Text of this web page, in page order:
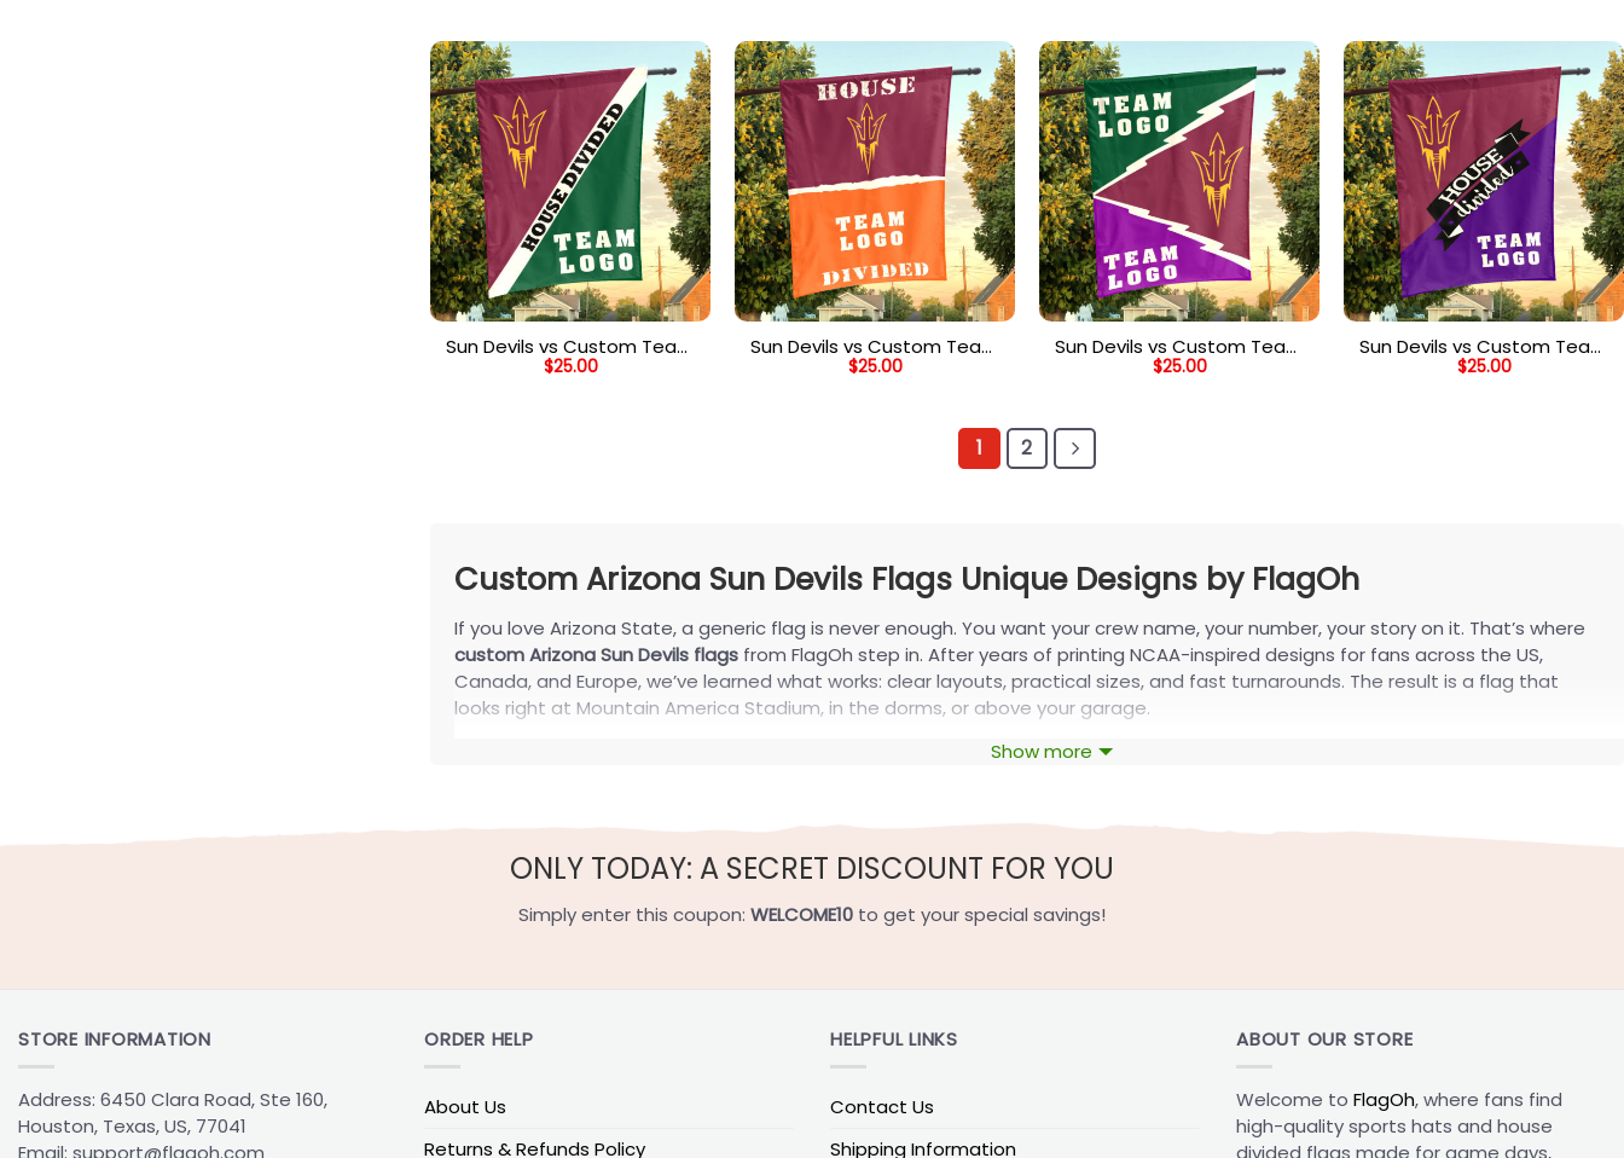
Sun Devils vs Custom Team
House Divided Flag, NCAA
$25.00
Sun Devils vs Custom Team
House Divided Flag, Custom
$25.00
Sun Devils vs Custom Team
House Divided Flag, NCAA
$25.00
Sun Devils vs Custom Team
House Divided Flag, Custom
$25.00
1 2
Custom Arizona Sun Devils Flags Unique Designs by FlagOh
If you love Arizona State, a generic flag is never enough. You want your crew name, your number, your story on it. That’s where
custom Arizona Sun Devils flags from FlagOh step in. After years of printing NCAA-inspired designs for fans across the US,
Canada, and Europe, we’ve learned what works: clear layouts, practical sizes, and fast turnarounds. The result is a flag that
looks right at Mountain America Stadium, in the dorms, or above your garage.
Discover Custom Arizona Sun Devils Flags Collection
that make sense, clear ways to hang your flag, and a smooth personalization process, from a single dorm flag to a full game-
day setup.
Personalize With Your Name and Number
Drop in a jersey number or grad year
Split designs for house-divided or rivalry setups
Show more
ONLY TODAY: A SECRET DISCOUNT FOR YOU
Simply enter this coupon: WELCOME10 to get your special savings!
STORE INFORMATION
Address: 6450 Clara Road, Ste 160,
Houston, Texas, US, 77041
Email: support@flagoh.com
ORDER HELP
About Us
Returns & Refunds Policy
HELPFUL LINKS
Contact Us
Shipping Information
ABOUT OUR STORE
Welcome to FlagOh, where fans find
high-quality sports hats and house
divided flags made for game days,